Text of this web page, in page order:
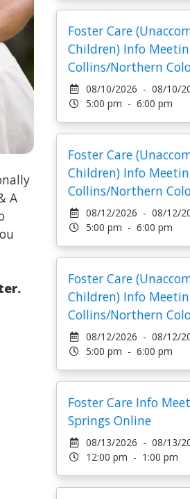
A
Foster Care
Children) Info
Collins/Northern
08/10/2026 - 08/10/
5:00 pm - 6:00 pm
Foster Care
Children) Info
Collins/Northern
08/12/2026 - 08/12/
5:00 pm - 6:00 pm
Foster Care
Children) Info
Collins/Northern
08/12/2026 - 08/12/
5:00 pm - 6:00 pm
Foster Care Info
Springs Online
08/13/2026 - 08/13/
12:00 pm - 1:00 pm